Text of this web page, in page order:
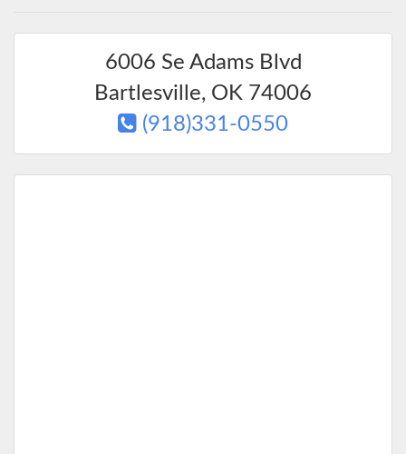
6006 Se Adams Blvd
Bartlesville, OK 74006
(918)331-0550